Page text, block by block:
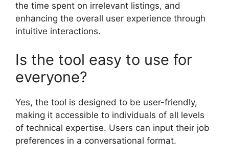
the time spent on irrelevant listings, and
enhancing the overall user experience through
intuitive interactions.
Is the tool easy to use for
everyone?
Yes, the tool is designed to be user-friendly,
making it accessible to individuals of all levels
of technical expertise. Users can input their job
preferences in a conversational format.